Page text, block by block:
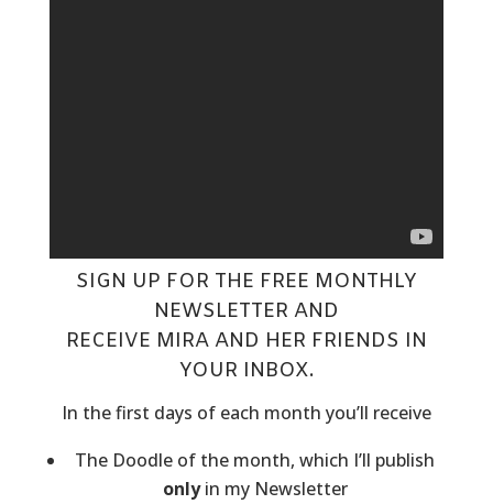
SIGN UP FOR THE FREE MONTHLY
NEWSLETTER AND
RECEIVE MIRA AND HER FRIENDS IN
YOUR INBOX.
In the first days of each month you’ll receive
The Doodle of the month, which I’ll publish
onlyin my Newsletter